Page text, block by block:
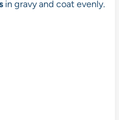
in gravy and coat evenly.